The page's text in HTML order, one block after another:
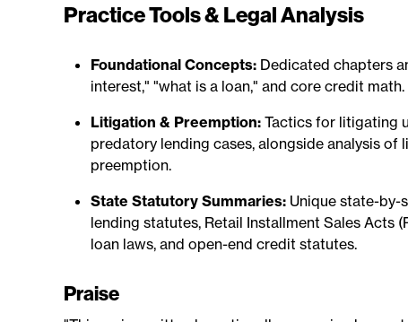
Practice Tools & Legal Analysis
Foundational Concepts:Dedicated chapters
interest," "what is a loan," and core credit math.
Litigation & Preemption:Tactics for litigating
predatory lending cases, alongside analysis of
preemption.
State Statutory Summaries:Unique state-by-
lending statutes, Retail Installment Sales Acts
loan laws, and open-end credit statutes.
Praise